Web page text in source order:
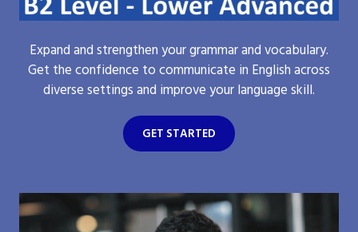
Expand and strengthen your grammar and vocabulary.
Get the confidence to communicate in English across
diverse settings and improve your language skill.
GET STARTED